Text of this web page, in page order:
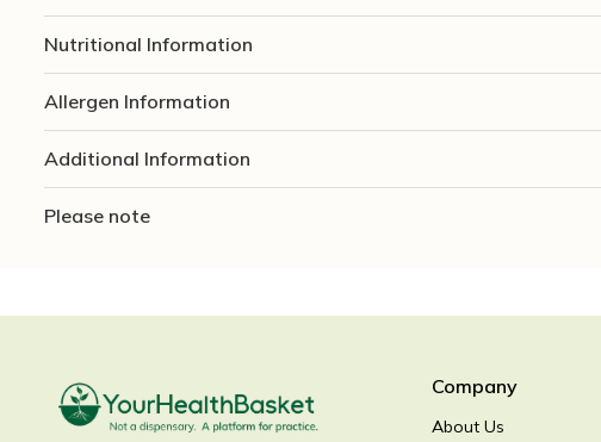
Nutritional Information
Allergen Information
Additional Information
Please note
Company
About Us